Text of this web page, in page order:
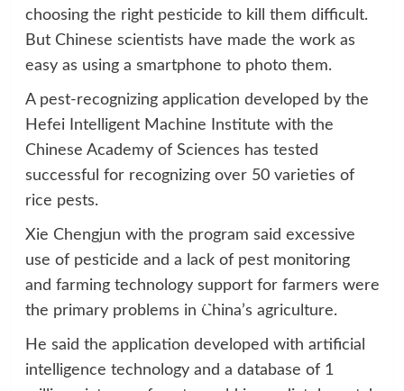
choosing the right pesticide to kill them difficult.
But Chinese scientists have made the work as
easy as using a smartphone to photo them.
A pest-recognizing application developed by the
Hefei Intelligent Machine Institute with the
Chinese Academy of Sciences has tested
successful for recognizing over 50 varieties of
rice pests.
Xie Chengjun with the program said excessive
use of pesticide and a lack of pest monitoring
and farming technology support for farmers were
the primary problems in China’s agriculture.
He said the application developed with artificial
intelligence technology and a database of 1